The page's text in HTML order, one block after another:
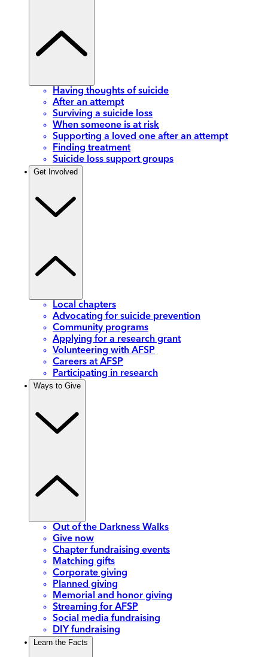
Having thoughts of suicide
After an attempt
Surviving a suicide loss
When someone is at risk
Supporting a loved one after an attempt
Finding treatment
Suicide loss support groups
Get Involved
Local chapters
Advocating for suicide prevention
Community programs
Applying for a research grant
Volunteering with AFSP
Careers at AFSP
Participating in research
Ways to Give
Out of the Darkness Walks
Give now
Chapter fundraising events
Matching gifts
Corporate giving
Planned giving
Memorial and honor giving
Streaming for AFSP
Social media fundraising
DIY fundraising
Learn the Facts